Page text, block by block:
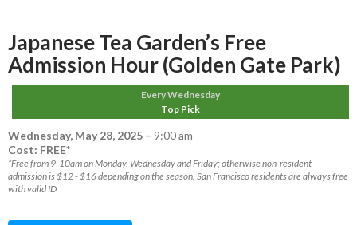
Japanese Tea Garden’s Free
Admission Hour (Golden Gate Park)
Every Wednesday
Top Pick
Wednesday, May 28, 2025 – 9:00 am
Cost: FREE*
*Free from 9-10am on Monday, Wednesday and Friday; otherwise non-resident
admission is $12 - $16 depending on the season. San Francisco residents are always free
with valid ID